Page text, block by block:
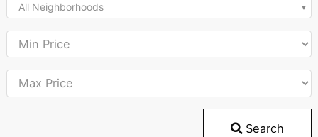
All Neighborhoods
Search